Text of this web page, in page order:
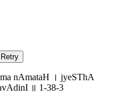
Retry
nAmataH । jyeSThA
॥ 1-38-3